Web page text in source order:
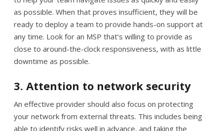
as possible. When that proves insufficient, they will be
ready to deploy a team to provide hands-on support at
any time. Look for an MSP that’s willing to provide as
close to around-the-clock responsiveness, with as little
downtime as possible.
3. Attention to network security
An effective provider should also focus on protecting
your network from external threats. This includes being
able to identify risks well in advance, and taking the